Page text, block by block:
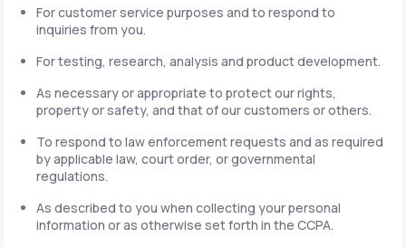
For customer service purposes and to respond to
inquiries from you.
For testing, research, analysis and product development.
As necessary or appropriate to protect our rights,
property or safety, and that of our customers or others.
To respond to law enforcement requests and as required
by applicable law, court order, or governmental
regulations.
As described to you when collecting your personal
information or as otherwise set forth in the CCPA.